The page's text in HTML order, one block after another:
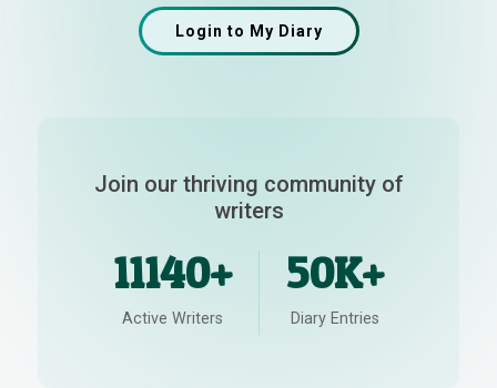
Login to My Diary
Join our thriving community of
writers
11140+
Active Writers
50K+
Diary Entries